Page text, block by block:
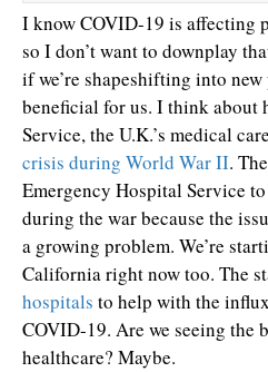
I know COVID-19 is affecting
so I don’t want to downplay
if we’re shapeshifting into
beneficial for us. I think about
Service, the U.K.’s medical
crisis during World War II.
Emergency Hospital Service
during the war because the
a growing problem. We’re
California right now too. The
hospitals to help with the
COVID-19. Are we seeing the
healthcare? Maybe.